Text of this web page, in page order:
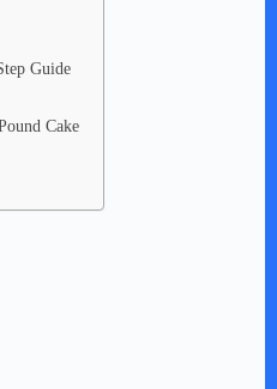
Guide
Cake